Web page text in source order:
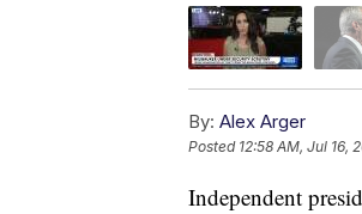
By: Alex Arger
Posted 12:58 AM, Jul 16,
Independent